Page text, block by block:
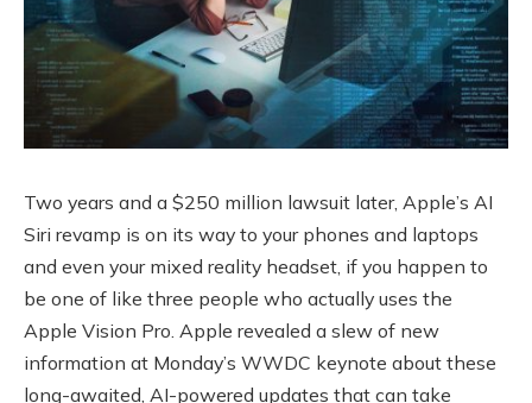
Two years and a $250 million lawsuit later, Apple’s AI
Siri revamp is on its way to your phones and laptops
and even your mixed reality headset, if you happen to
be one of like three people who actually uses the
Apple Vision Pro. Apple revealed a slew of new
information at Monday’s WWDC keynote about these
long-awaited, AI-powered updates that can take